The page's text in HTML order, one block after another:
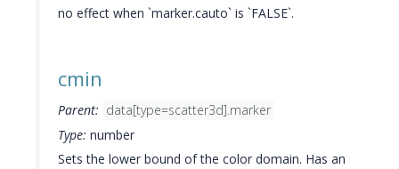
no effect when `marker.cauto` is `FALSE`.
cmin
Parent: data[type=scatter3d].marker
Type: number
Sets the lower bound of the color domain. Has an